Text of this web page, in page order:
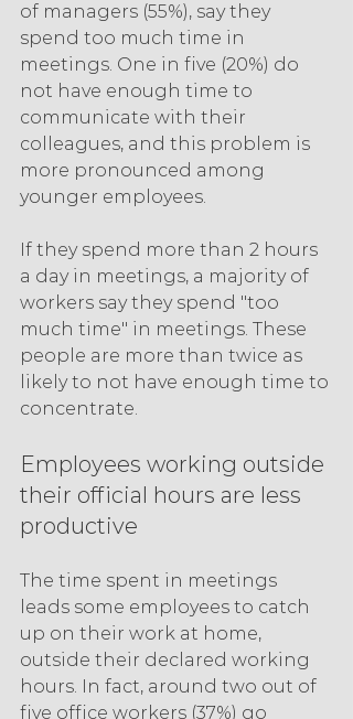
of managers (55%), say they
spend too much time in
meetings. One in five (20%) do
not have enough time to
communicate with their
colleagues, and this problem is
more pronounced among
younger employees.
If they spend more than 2 hours
a day in meetings, a majority of
workers say they spend "too
much time" in meetings. These
people are more than twice as
likely to not have enough time to
concentrate.
Employees working outside
their official hours are less
productive
The time spent in meetings
leads some employees to catch
up on their work at home,
outside their declared working
hours. In fact, around two out of
five office workers (37%) go